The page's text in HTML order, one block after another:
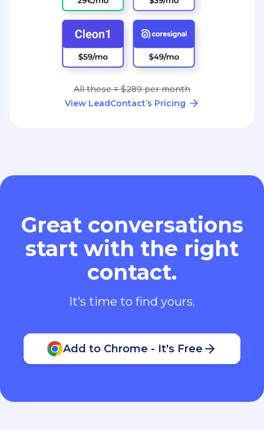
All these = $289 per month
View LeadContact’s Pricing
Great conversations
start with the right
contact.
It’s time to find yours.
Add to Chrome - It's Free